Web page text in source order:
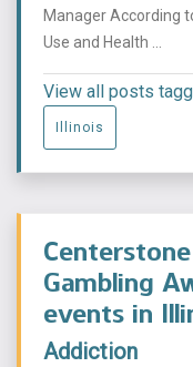
Manager According
Use and Health ...
View all posts
Illinois
Gambling
events in
Addiction